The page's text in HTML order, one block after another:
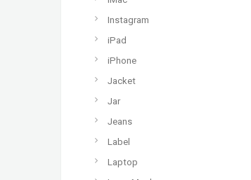
Instagram
iPad
iPhone
Jacket
Jar
Jeans
Label
Laptop